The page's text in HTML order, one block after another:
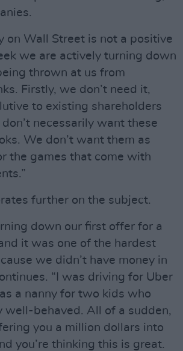
on Wall Street is not a positive
we are actively turning down
thrown at us from
Firstly, we don’t need it,
to existing shareholders
necessarily want these
We don’t want them as
the games that come with
further on the subject.
down our first offer for a
it was one of the hardest
we didn’t have money in
“I was driving for Uber
a nanny for two kids who
well-behaved. All of a sudden,
you a million dollars into
you’re thinking this is great.